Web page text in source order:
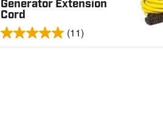
Generator Extension
Cord
(11)